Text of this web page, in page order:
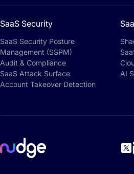
SaaS Security
SaaS Security Posture
Management (SSPM)
Audit & Compliance
SaaS Attack Surface
Account Takeover Detection
AI